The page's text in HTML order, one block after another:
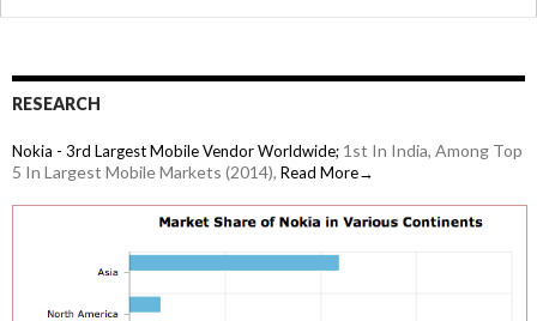
RESEARCH
Nokia - 3rd Largest Mobile Vendor Worldwide; 1st In India, Among Top
5 In Largest Mobile Markets (2014), Read More→